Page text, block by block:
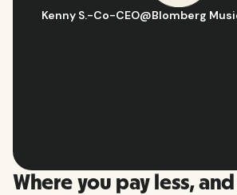
Hugo D.-Business Ops &
Where you pay less,